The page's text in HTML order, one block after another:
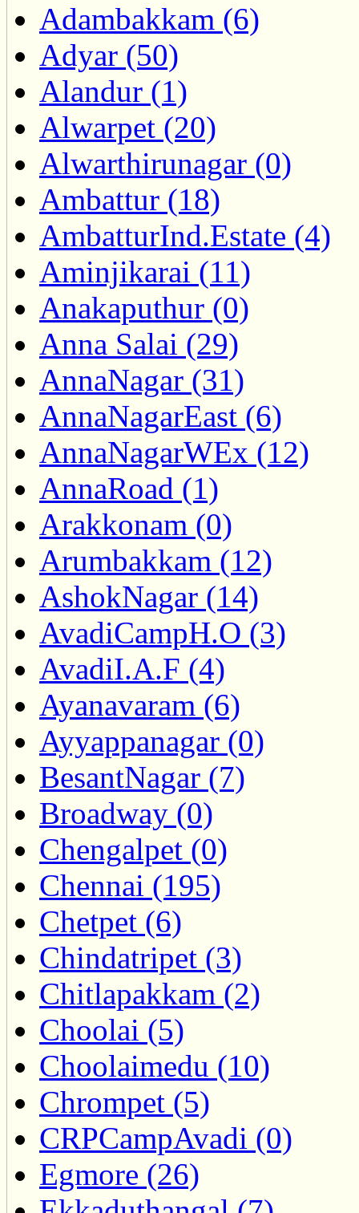
Adambakkam (6)
Adyar (50)
Alandur (1)
Alwarpet (20)
Alwarthirunagar (0)
Ambattur (18)
AmbatturInd.Estate (4)
Aminjikarai (11)
Anakaputhur (0)
Anna Salai (29)
AnnaNagar (31)
AnnaNagarEast (6)
AnnaNagarWEx (12)
AnnaRoad (1)
Arakkonam (0)
Arumbakkam (12)
AshokNagar (14)
AvadiCampH.O (3)
AvadiI.A.F (4)
Ayanavaram (6)
Ayyappanagar (0)
BesantNagar (7)
Broadway (0)
Chengalpet (0)
Chennai (195)
Chetpet (6)
Chindatripet (3)
Chitlapakkam (2)
Choolai (5)
Choolaimedu (10)
Chrompet (5)
CRPCampAvadi (0)
Egmore (26)